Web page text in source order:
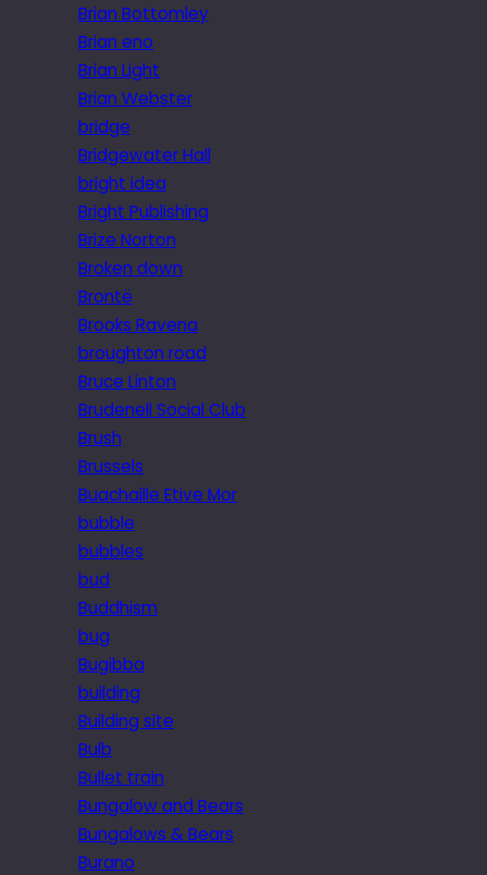
Brian Bottomley
Brian eno
Brian Light
Brian Webster
bridge
Bridgewater Hall
bright idea
Bright Publishing
Brize Norton
Broken down
Brontë
Brooks Ravena
broughton road
Bruce Linton
Brudenell Social Club
Brush
Brussels
Buachaille Etive Mor
bubble
bubbles
bud
Buddhism
bug
Bugibba
building
Building site
Bulb
Bullet train
Bungalow and Bears
Bungalows & Bears
Burano